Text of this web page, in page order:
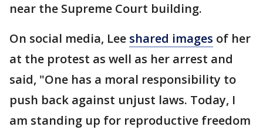
near the Supreme Court building.
On social media, Lee shared images of her
at the protest as well as her arrest and
said, "One has a moral responsibility to
push back against unjust laws. Today, I
am standing up for reproductive freedom